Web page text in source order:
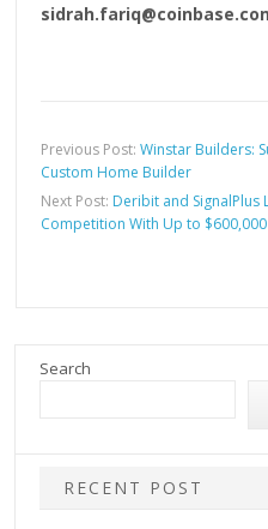
Previous Post:Winstar Builders:
Custom Home Builder
Next Post: Deribit and SignalPlus
Competition With Up to $600,000
Search
RECENT POST